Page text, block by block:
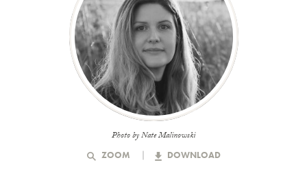
Photo by Nate Malinowski
ZOOM DOWNLOAD